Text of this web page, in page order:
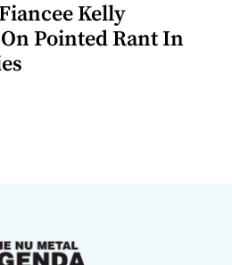
Kelly
Pointed Rant In